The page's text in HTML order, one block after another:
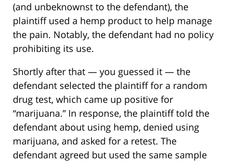
(and unbeknownst to the defendant), the
plaintiff used a hemp product to help manage
the pain. Notably, the defendant had no policy
prohibiting its use.
Shortly after that — you guessed it — the
defendant selected the plaintiff for a random
drug test, which came up positive for
“marijuana.” In response, the plaintiff told the
defendant about using hemp, denied using
marijuana, and asked for a retest. The
defendant agreed but used the same sample